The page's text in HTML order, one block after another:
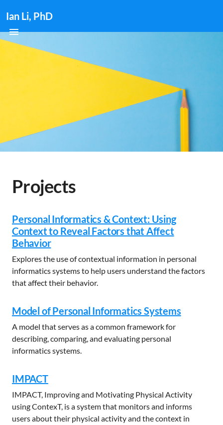
Ian Li, PhD
Projects
Personal Informatics & Context: Using
Context to Reveal Factors that Affect
Behavior
Explores the use of contextual information in personal
informatics systems to help users understand the factors
that affect their behavior.
Model of Personal Informatics Systems
A model that serves as a common framework for
describing, comparing, and evaluating personal
informatics systems.
IMPACT
IMPACT, Improving and Motivating Physical Activity
using ContexT, is a system that monitors and informs
users about their physical activity and the context in